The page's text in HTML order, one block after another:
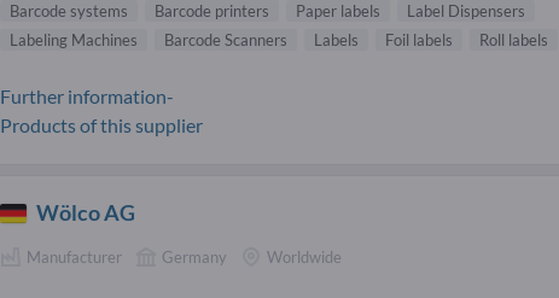
Barcode systems Barcode printers Paper labels
Label Dispensers
Labeling Machines
Barcode Scanners Labels Foil labels Roll labels
Further information-
Products of this supplier
Wölco AG
Manufacturer Germany Worldwide